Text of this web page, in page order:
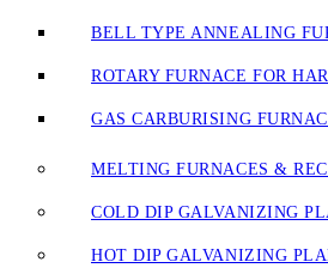
BELL TYPE ANNEALING
ROTARY FURNACE FOR
GAS CARBURISING
MELTING FURNACES &
COLD DIP GALVANIZING
HOT DIP GALVANIZING